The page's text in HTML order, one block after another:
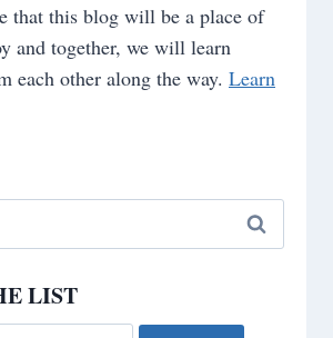
that this blog will be a place of
and together, we will learn
each other along the way. Learn
LIST